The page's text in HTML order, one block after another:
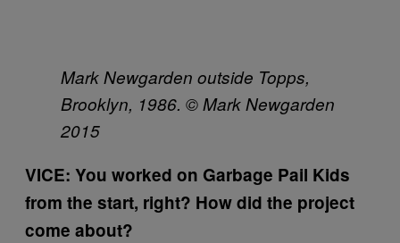
Mark Newgarden outside Topps,
Brooklyn, 1986. © Mark Newgarden
2015
VICE: You worked on Garbage Pail Kids
from the start, right? How did the project
come about?